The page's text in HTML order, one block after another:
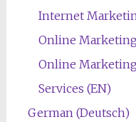
Internet
Online
Online
Services (EN)
German (Deutsch)